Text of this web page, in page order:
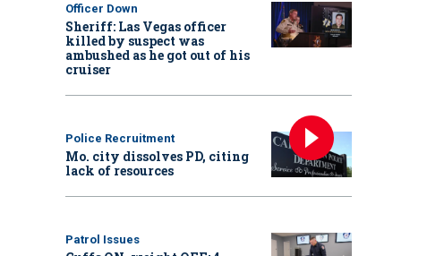
Officer Down
Sheriff: Las Vegas officer
killed by suspect was
ambushed as he got out of his
cruiser
Police Recruitment
Mo. city dissolves PD, citing
lack of resources
Patrol Issues